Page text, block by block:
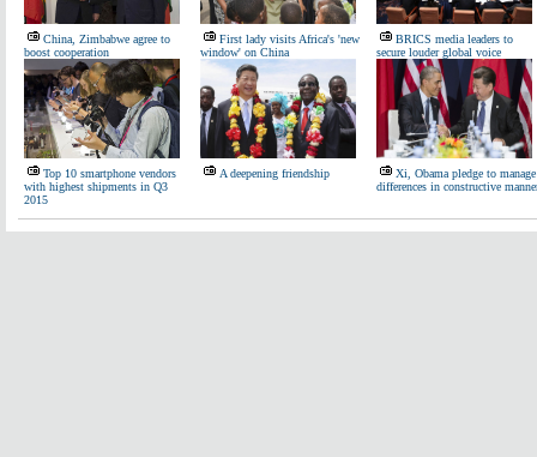
China, Zimbabwe agree to
boost cooperation
First lady visits Africa's 'new
window' on China
BRICS media leaders to
secure louder global voice
Top 10 smartphone vendors
with highest shipments in Q3
2015
A deepening friendship
Xi, Obama pledge to manage
differences in constructive